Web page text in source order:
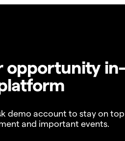
opportunity in-
demo account to stay on
and important events.